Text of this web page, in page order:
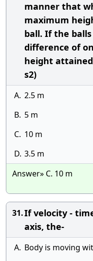
manner that
maximum
ball. If the
difference of
height attained
s2)
A. 2.5 m
B. 5 m
C. 10 m
D. 3.5 m
Answer» C. 10 m
31.If velocity -
axis, the-
A. Body is moving